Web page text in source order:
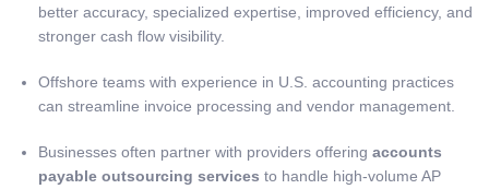
better accuracy, specialized expertise, improved efficiency, and
stronger cash flow visibility.
Offshore teams with experience in U.S. accounting practices
can streamline invoice processing and vendor management.
Businesses often partner with providers offering accounts
payable outsourcing services to handle high-volume AP